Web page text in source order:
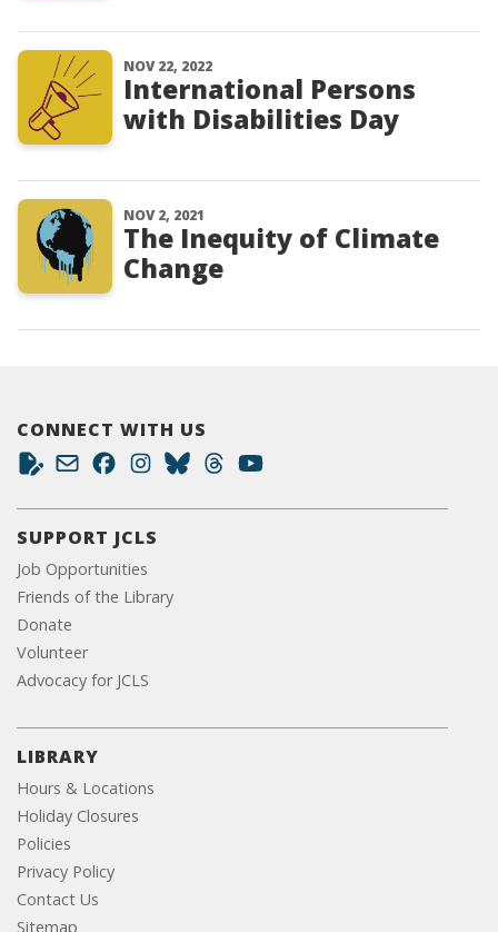
NOV 22, 2022
International Persons
with Disabilities Day
NOV 2, 2021
The Inequity of Climate
Change
CONNECT WITH US
SUPPORT JCLS
Job Opportunities
Friends of the Library
Donate
Volunteer
Advocacy for JCLS
LIBRARY
Hours & Locations
Holiday Closures
Policies
Privacy Policy
Contact Us
Sitemap